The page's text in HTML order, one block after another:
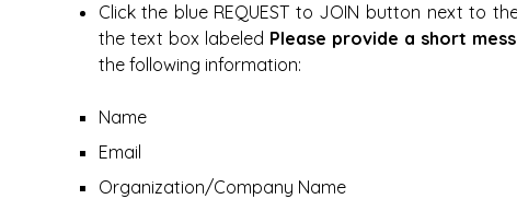
Click the blue REQUEST to JOIN button next to
the text box labeled Please provide a short
the following information:
Name
Email
Organization/Company Name